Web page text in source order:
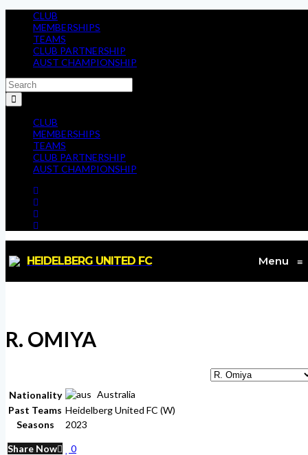
CLUB
MEMBERSHIPS
TEAMS
CLUB PARTNERSHIP
AUST CHAMPIONSHIP
CLUB
MEMBERSHIPS
TEAMS
CLUB PARTNERSHIP
AUST CHAMPIONSHIP
HEIDELBERG UNITED FC Menu ≡
R. OMIYA
Nationality
Australia
Past Teams Heidelberg United FC (W)
Seasons
2023
Share Now 0